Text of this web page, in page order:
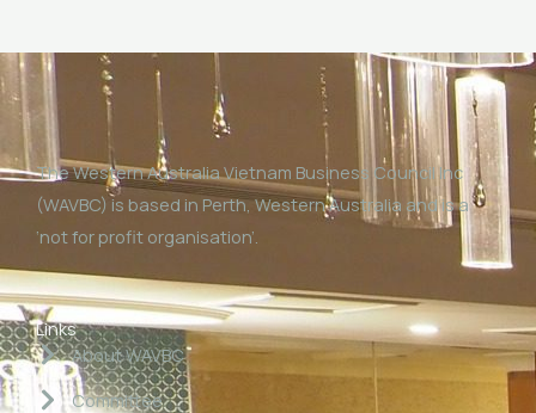
The Western Australia Vietnam Business Council Inc
(WAVBC) is based in Perth, Western Australia and is a
‘not for profit organisation’.
Links
About WAVBC
Committee